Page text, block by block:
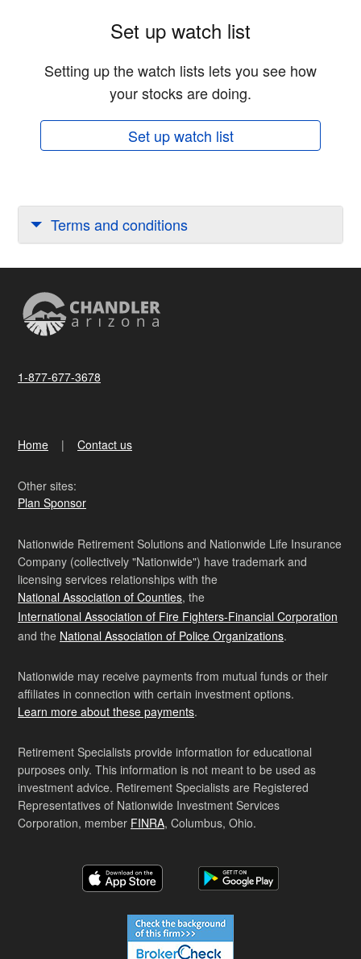
Set up watch list
Setting up the watch lists lets you see how
your stocks are doing.
Set up watch list
Terms and conditions
1-877-677-3678
Home Contact us
Other sites:
Plan Sponsor
Nationwide Retirement Solutions and Nationwide Life Insurance
Company (collectively "Nationwide") have trademark and
licensing services relationships with the
National Association of Counties, the
International Association of Fire Fighters-Financial Corporation
and the National Association of Police Organizations.
Nationwide may receive payments from mutual funds or their
affiliates in connection with certain investment options.
Learn more about these payments.
Retirement Specialists provide information for educational
purposes only. This information is not meant to be used as
investment advice. Retirement Specialists are Registered
Representatives of Nationwide Investment Services
Corporation, member FINRA, Columbus, Ohio.